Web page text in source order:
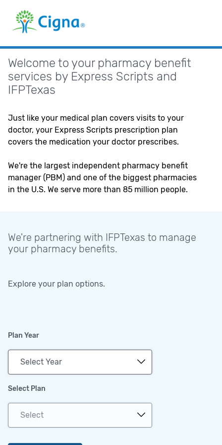
Navigated
Prescription
Benefit
Plans
Welcome to your pharmacy benefit
services by Express Scripts and
IFPTexas
Just like your medical plan covers visits to your
doctor, your Express Scripts prescription plan
covers the medication your doctor prescribes.
We're the largest independent pharmacy benefit
manager (PBM) and one of the biggest pharmacies
in the U.S. We serve more than 85 million people.
We're partnering with IFPTexas to manage
your pharmacy benefits.
Explore your plan options.
Plan Year
Select Plan